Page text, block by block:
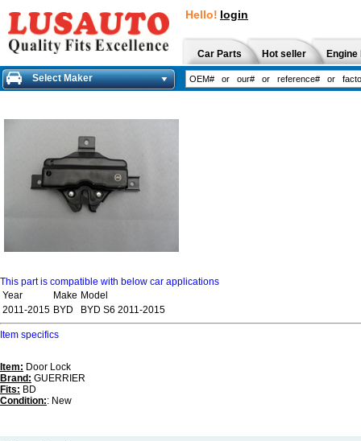
Hello! login
Car Parts Hot seller
Select Maker
This part is compatible with below car applications
Year
Make Model
2011-2015 BYD BYD S6 2011-2015
Item specifics
Item: Door Lock
Brand: GUERRIER
Fits: BD
Condition:: New